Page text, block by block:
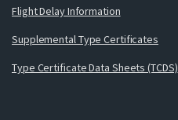
Flight Delay Information
Supplemental Type Certificates
Type Certificate Data Sheets (TCDS)